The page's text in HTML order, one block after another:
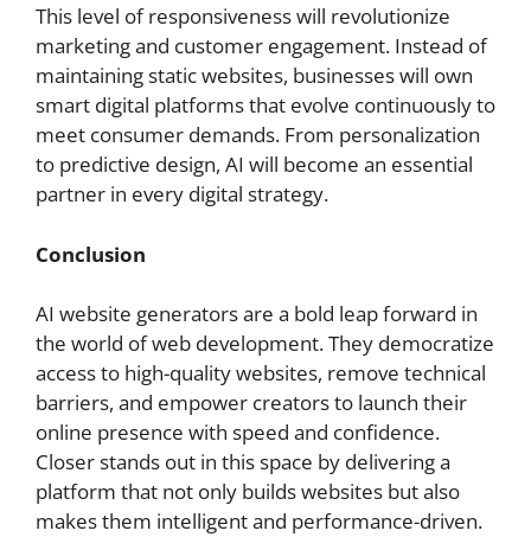
This level of responsiveness will revolutionize
marketing and customer engagement. Instead of
maintaining static websites, businesses will own
smart digital platforms that evolve continuously to
meet consumer demands. From personalization
to predictive design, AI will become an essential
partner in every digital strategy.
Conclusion
AI website generators are a bold leap forward in
the world of web development. They democratize
access to high-quality websites, remove technical
barriers, and empower creators to launch their
online presence with speed and confidence.
Closer stands out in this space by delivering a
platform that not only builds websites but also
makes them intelligent and performance-driven.